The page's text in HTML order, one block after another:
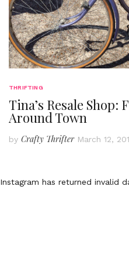
THRIFTING
Tina’s Resale
Around Town
by Crafty Thrifter March 12,
Instagram has returned invalid